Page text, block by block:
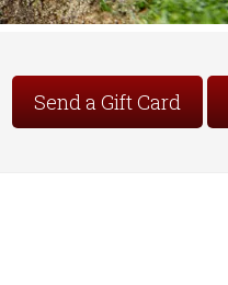
Send a Gift Card